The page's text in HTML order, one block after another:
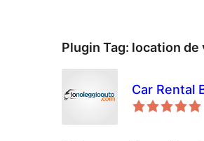
Plugin Tag: location de
Car Rental